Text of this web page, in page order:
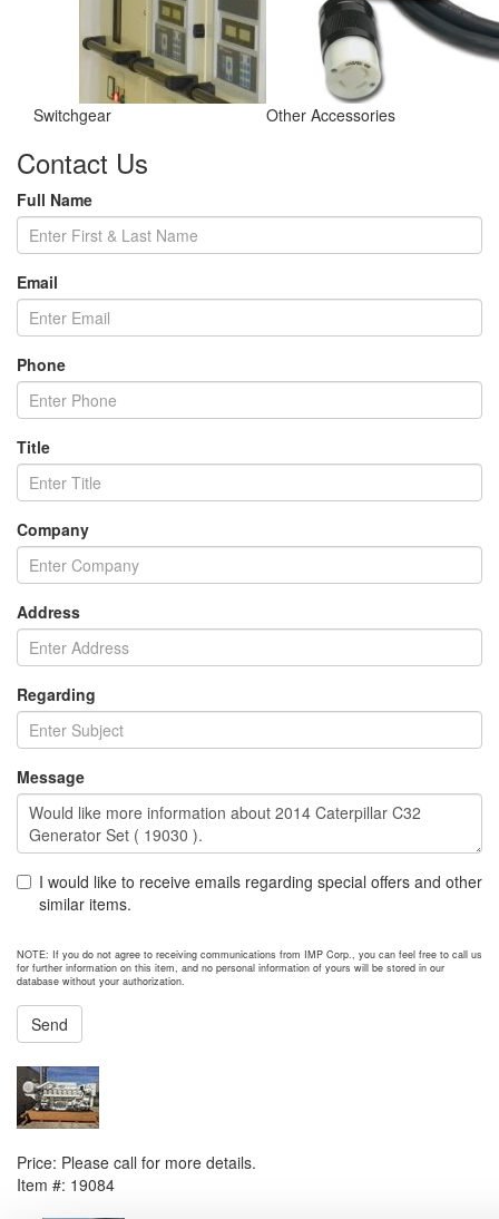
Switchgear Other Accessories
Contact Us
Full Name
Email
Phone
Title
Company
Address
Regarding
Message
I would like to receive emails regarding special offers and other
similar items.
NOTE: If you do not agree to receiving communications from IMP Corp., you can feel free to call us
for further information on this item, and no personal information of yours will be stored in our
database without your authorization.
Send
Price: Please call for more details.
Item #: 19084